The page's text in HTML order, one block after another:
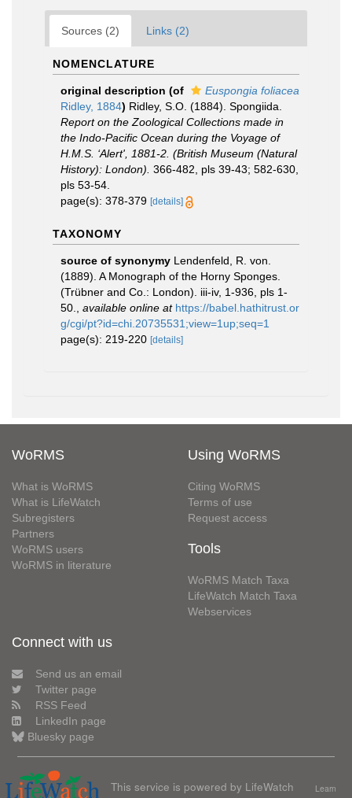
Sources (2) Links (2)
NOMENCLATURE
original description (of
Euspongia foliacea
Ridley, 1884) Ridley, S.O. (1884). Spongiida.
Report on the Zoological Collections made in
the Indo-Pacific Ocean during the Voyage of
H.M.S. ‘Alert', 1881-2. (British Museum (Natural
History): London). 366-482, pls 39-43; 582-630,
pls 53-54.
page(s): 378-379 [details]
TAXONOMY
source of synonymy Lendenfeld, R. von.
(1889). A Monograph of the Horny Sponges.
(Trübner and Co.: London). iii-iv, 1-936, pls 1-
50.
available online at https://babel.hathitrust.or
g/cgi/pt?id=chi.20735531;view=1up;seq=1
page(s): 219-220 [details]
WoRMS
What is WoRMS
What is LifeWatch
Subregisters
Partners
WoRMS users
WoRMS in literature
Using WoRMS
Citing WoRMS
Terms of use
Request access
Tools
WoRMS Match Taxa
LifeWatch Match Taxa
Webservices
Connect with us
Send us an email
Twitter page
RSS Feed
LinkedIn page
Bluesky page
This service is powered by LifeWatch
Learn